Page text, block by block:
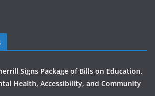
Signs Package of Bills on Education,
Health, Accessibility, and Community